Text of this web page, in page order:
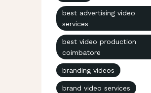
best advertising video
services
best video production
coimbatore
branding videos
brand video services